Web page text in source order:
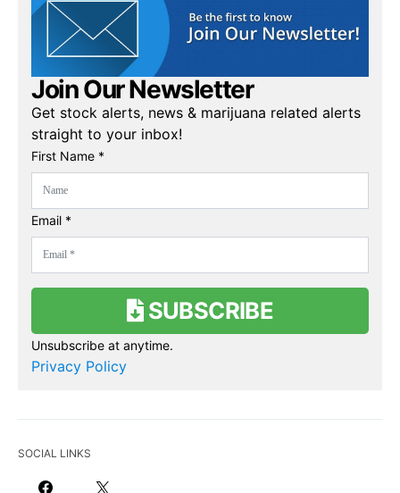
Join Our Newsletter
Get stock alerts, news & marijuana related alerts
straight to your inbox!
First Name *
Email *
SUBSCRIBE
Unsubscribe at anytime.
Privacy Policy
SOCIAL LINKS